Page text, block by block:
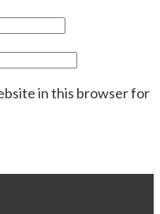
in this browser for